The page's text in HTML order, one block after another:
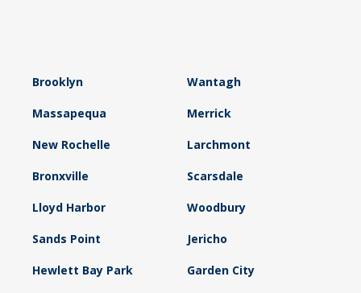
Brooklyn Wantagh
Massapequa Merrick
New Rochelle Larchmont
Bronxville Scarsdale
Lloyd Harbor Woodbury
Sands Point Jericho
Hewlett Bay Park Garden City